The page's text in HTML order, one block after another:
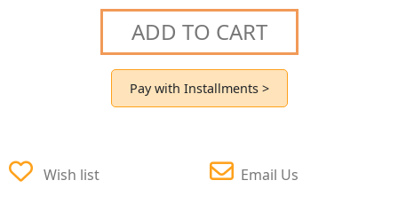
ADD TO CART
Pay with Installments >
Wish list Email Us